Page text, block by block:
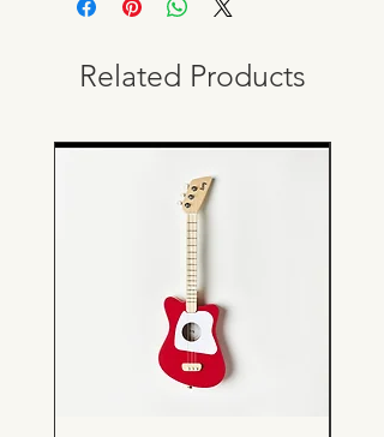
Related Products